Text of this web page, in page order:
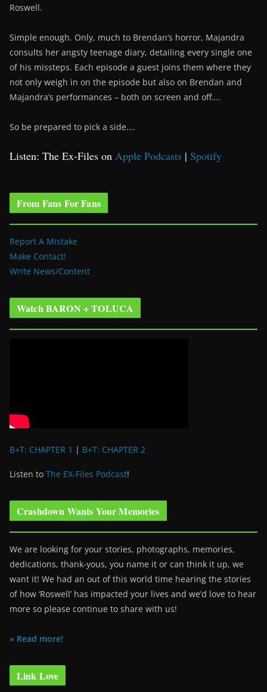
Roswell.
Simple enough. Only, much to Brendan’s horror, Majandra
consults her angsty teenage diary, detailing every single one
of his missteps. Each episode a guest joins them where they
not only weigh in on the episode but also on Brendan and
Majandra’s performances – both on screen and off….
So be prepared to pick a side….
Listen: The Ex-Files on Apple Podcasts | Spotify
From Fans For Fans
Report A Mistake
Make Contact!
Write News/Content
Watch BARON + TOLUCA
B+T: CHAPTER 1 | B+T: CHAPTER 2
Listen to The EX-Files Podcast!
Crashdown Wants Your Memories
We are looking for your stories, photographs, memories,
dedications, thank-yous, you name it or can think it up, we
want it! We had an out of this world time hearing the stories
of how ‘Roswell’ has impacted your lives and we’d love to hear
more so please continue to share with us!
» Read more!
Link Love